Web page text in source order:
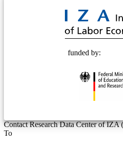
funded by:
Contact Research Data Center of IZA
To